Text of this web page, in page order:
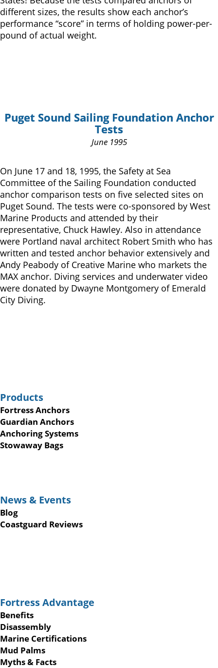
different sizes, the results show each anchor’s
performance “score” in terms of holding power-per-
pound of actual weight.
Puget Sound Sailing Foundation Anchor
Tests
June 1995
On June 17 and 18, 1995, the Safety at Sea
Committee of the Sailing Foundation conducted
anchor comparison tests on five selected sites on
Puget Sound. The tests were co-sponsored by West
Marine Products and attended by their
representative, Chuck Hawley. Also in attendance
were Portland naval architect Robert Smith who has
written and tested anchor behavior extensively and
Andy Peabody of Creative Marine who markets the
MAX anchor. Diving services and underwater video
were donated by Dwayne Montgomery of Emerald
City Diving.
Products
Fortress Anchors
Guardian Anchors
Anchoring Systems
Stowaway Bags
News & Events
Blog
Coastguard Reviews
Fortress Advantage
Benefits
Disassembly
Marine Certifications
Mud Palms
Myths & Facts